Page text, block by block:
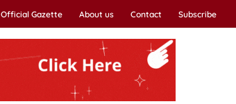
Official Gazette About us Contact Subscribe